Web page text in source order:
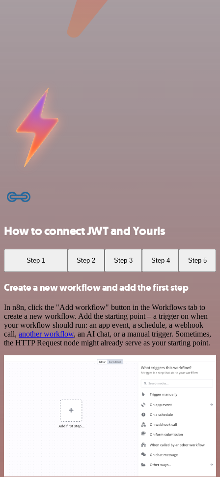
How to connect JWT and Yourls
Step 1 Step 2 Step 3 Step 4 Step 5
Create a new workflow and add the first step
In n8n, click the "Add workflow" button in the Workflows tab to
create a new workflow. Add the starting point – a trigger on when
your workflow should run: an app event, a schedule, a webhook
call, another workflow, an AI chat, or a manual trigger. Sometimes,
the HTTP Request node might already serve as your starting point.